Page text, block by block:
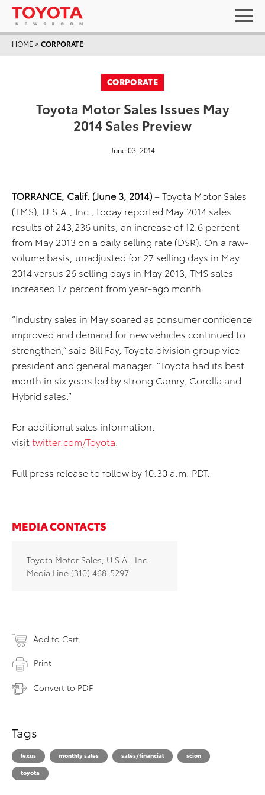
HOME >CORPORATE
CORPORATE
Toyota Motor Sales Issues May
2014 Sales Preview
June 03, 2014
TORRANCE, Calif. (June 3, 2014)– Toyota Motor Sales
(TMS), U.S.A., Inc., today reported May 2014 sales
results of 243,236 units, an increase of 12.6 percent
from May 2013 on a daily selling rate (DSR). On a raw-
volume basis, unadjusted for 27 selling days in May
2014 versus 26 selling days in May 2013, TMS sales
increased 17 percent from year-ago month.
“Industry sales in May soared as consumer confidence
improved and demand for new vehicles continued to
strengthen,” said Bill Fay, Toyota division group vice
president and general manager. “Toyota had its best
month in six years led by strong Camry, Corolla and
Hybrid sales.”
For additional sales information,
visit twitter.com/Toyota
Full press release to follow by 10:30 a.m. PDT.
MEDIA CONTACTS
Toyota Motor Sales, U.S.A., Inc.
Media Line (310) 468-5297
Add to Cart
Print
Convert to PDF
Tags
lexus monthly sales sales/financial
scion
toyota